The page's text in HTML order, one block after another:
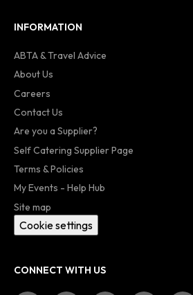
INFORMATION
ABTA & Travel Advice
About Us
Careers
Contact Us
Are you a Supplier?
Self Catering Supplier Page
Terms & Policies
My Events - Help Hub
Site map
Cookie settings
CONNECT WITH US